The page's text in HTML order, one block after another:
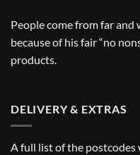
People come from far
because of his fair “no
products.
DELIVERY & EXTRAS
A full list of the postcodes